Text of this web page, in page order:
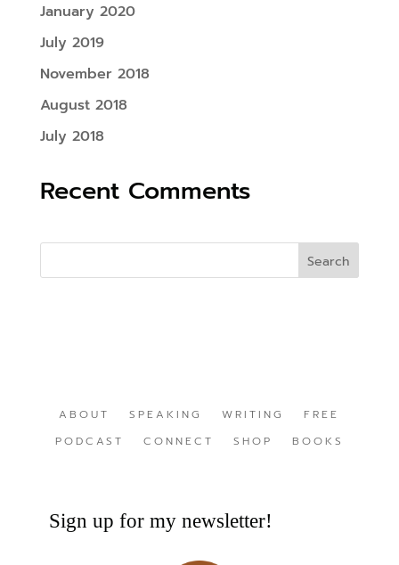
January 2020
July 2019
November 2018
August 2018
July 2018
Recent Comments
ABOUT SPEAKING WRITING
FREE
PODCAST
CONNECT SHOP BOOKS
Sign up for my newsletter!